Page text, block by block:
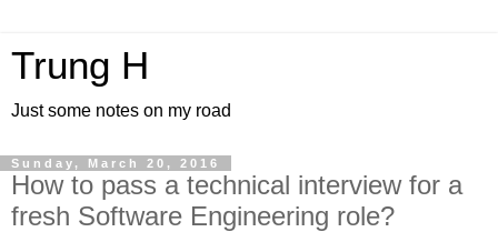
Trung H
Just some notes on my road
Sunday, March 20, 2016
How to pass a technical interview for a
fresh Software Engineering role?